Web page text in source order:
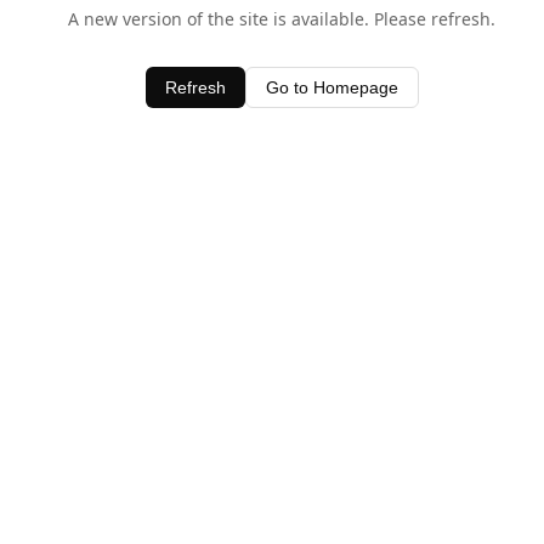
A new version of the site is available. Please refresh.
Refresh Go to Homepage